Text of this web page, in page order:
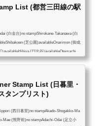
(...
List (都営三田線の駅
(白金台)no stampShirokane-Takanawa (白
(芝公園)availableOnarimon (御成
(日比谷)availableOtemachi
)availableSuidobashi (水道橋)availableKasuga
Stamp List (日暮里・
タンプリスト)
(西日暮里)no stampAkado-Shogakko-Ma
Mae (熊野前)no stampAdachi-Odai (足立小